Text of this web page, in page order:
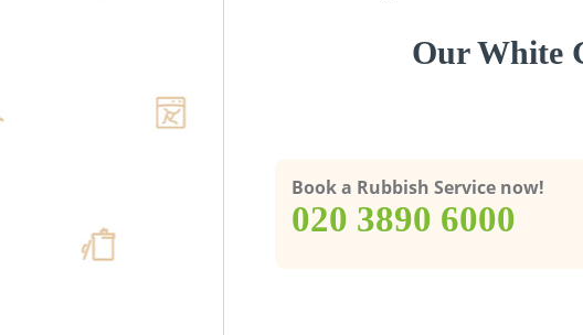
Our White
Book a Rubbish Service now!
‎020 3890 6000